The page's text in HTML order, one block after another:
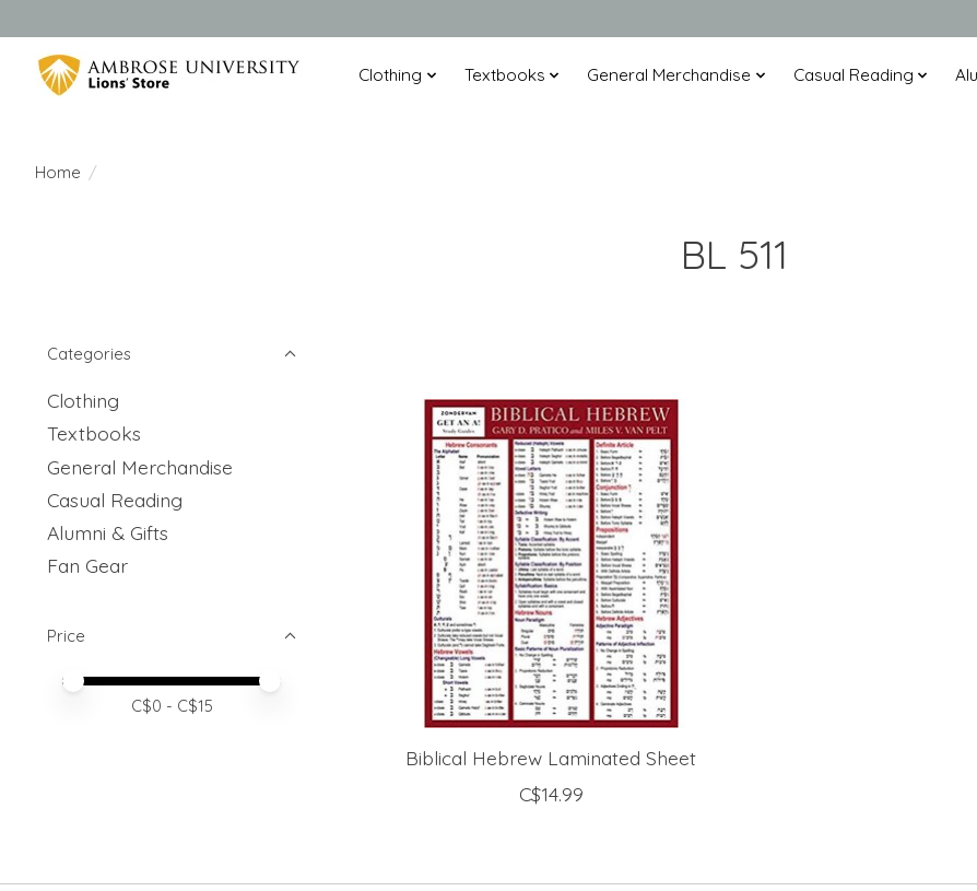
Clothing Textbooks General Merchandise Casual Reading
Home /
BL 511
Categories
Clothing
Textbooks
General Merchandise
Casual Reading
Alumni & Gifts
Fan Gear
Price
Price minimum value
Price maximum value
C$0 - C$15
Biblical Hebrew Laminated Sheet
C$14.99